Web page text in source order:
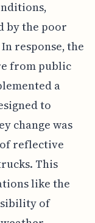
by the poor
response, the
from public
a
to
change was
reflective
This
like the
of